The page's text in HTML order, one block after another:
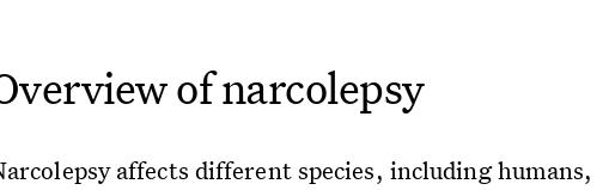
of narcolepsy
affects different species, including humans,